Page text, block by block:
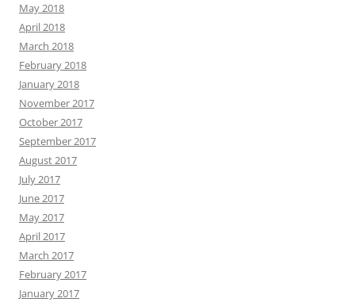
May 2018
April 2018
March 2018
February 2018
January 2018
November 2017
October 2017
September 2017
August 2017
July 2017
June 2017
May 2017
April 2017
March 2017
February 2017
January 2017